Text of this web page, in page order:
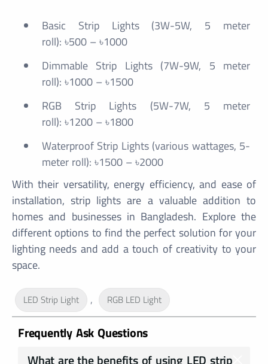
Basic Strip Lights (3W-5W, 5 meter
roll): ৳500 – ৳1000
Dimmable Strip Lights (7W-9W, 5 meter
roll): ৳1000 – ৳1500
RGB Strip Lights (5W-7W, 5 meter
roll): ৳1200 – ৳1800
Waterproof Strip Lights (various wattages, 5-
meter roll): ৳1500 – ৳2000
With their versatility, energy efficiency, and ease of
installation, strip lights are a valuable addition to
homes and businesses in Bangladesh. Explore the
different options to find the perfect solution for your
lighting needs and add a touch of creativity to your
space.
LED Strip Light , RGB LED Light
Frequently Ask Questions
What are the benefits of using LED strip